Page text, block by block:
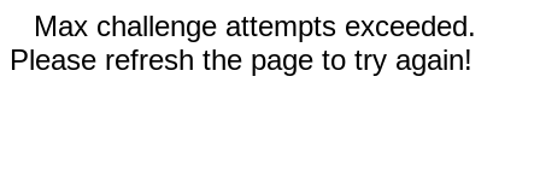
Max challenge attempts exceeded.
Please refresh the page to try again!